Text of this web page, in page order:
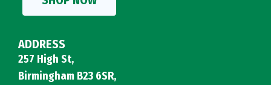
ADDRESS
257 High St,
Birmingham B23 6SR,